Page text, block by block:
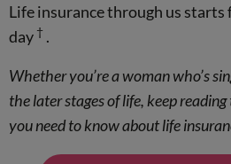
Life insurance through us
day † .
Whether you’re a woman who’s
the later stages of life, keep
you need to know about life